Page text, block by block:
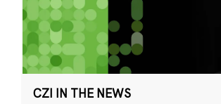
CZI IN THE NEWS